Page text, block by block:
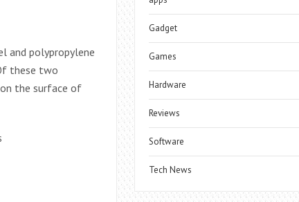
and polypropylene
these two
the surface of
Gadget
Games
Hardware
Reviews
Software
Tech News